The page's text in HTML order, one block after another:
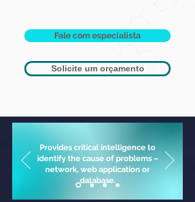
Fale com especialista
Solicite um orçamento
Provides critical intelligence to
identify the cause of problems –
network, web application or
database.